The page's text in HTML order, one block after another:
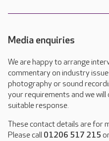
Media enquiries
We are happy to arrange
commentary on industry
photography or sound
your requirements and we
suitable response.
These contact details are for
Please call 01206 517 215